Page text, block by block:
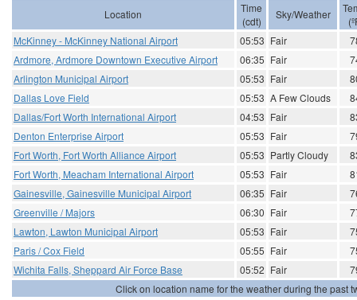
Location
Time
(cdt)
Sky/Weather
McKinney - McKinney National Airport
05:53 Fair
Ardmore, Ardmore Downtown Executive Airport
06:35 Fair
Arlington Municipal Airport
05:53 Fair
Dallas Love Field
05:53 A Few Clouds
Dallas/Fort Worth International Airport
04:53 Fair
Denton Enterprise Airport
05:53 Fair
Fort Worth, Fort Worth Alliance Airport
05:53 Partly Cloudy
Fort Worth, Meacham International Airport
05:53 Fair
Gainesville, Gainesville Municipal Airport
06:35 Fair
Greenville / Majors
06:30 Fair
Lawton, Lawton Municipal Airport
05:53 Fair
Paris / Cox Field
05:55 Fair
Wichita Falls, Sheppard Air Force Base
05:52 Fair
Click on location name for the weather during the past